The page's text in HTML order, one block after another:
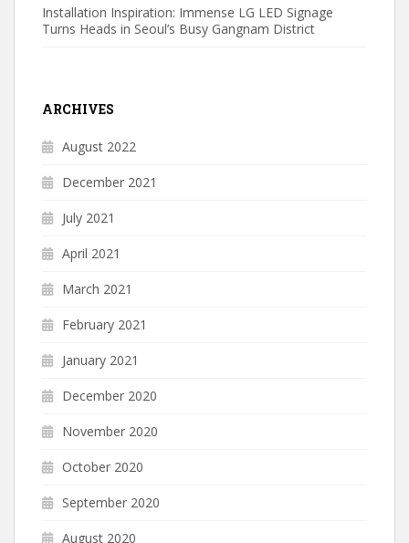
Installation Inspiration: Immense LG LED Signage
Turns Heads in Seoul’s Busy Gangnam District
ARCHIVES
August 2022
December 2021
July 2021
April 2021
March 2021
February 2021
January 2021
December 2020
November 2020
October 2020
September 2020
August 2020